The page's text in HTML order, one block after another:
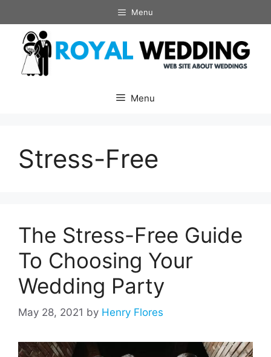
to
content
Menu
Menu
Stress-Free
The Stress-Free Guide
To Choosing Your
Wedding Party
May 28, 2021 by Henry Flores